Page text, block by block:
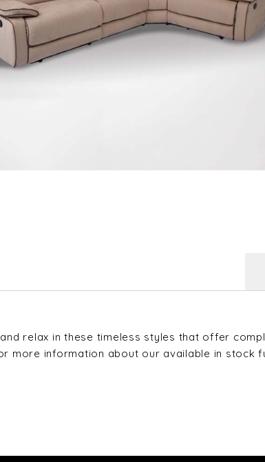
relax in these timeless styles that offer
more information about our available in